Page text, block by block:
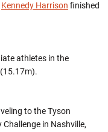
Kennedy Harrison finished
athletes in the
to the Tyson
in Nashville,